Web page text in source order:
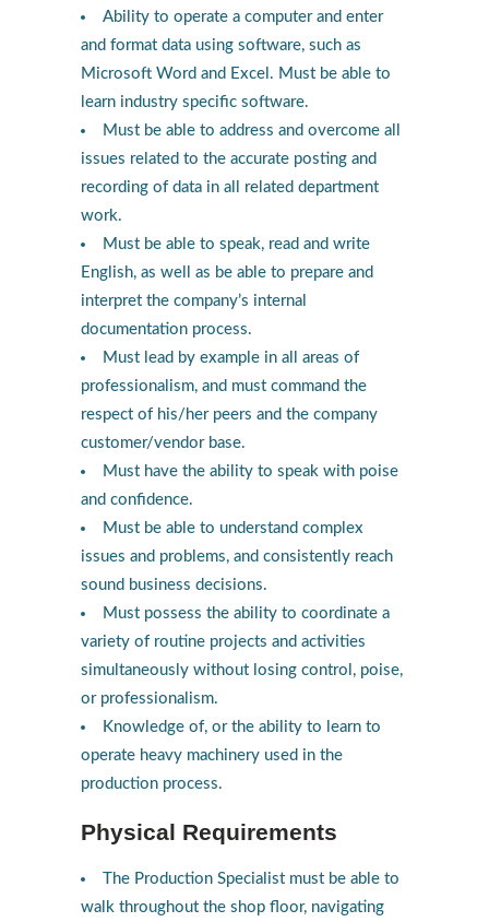
Ability to operate a computer and enter
and format data using software, such as
Microsoft Word and Excel. Must be able to
learn industry specific software.
Must be able to address and overcome all
issues related to the accurate posting and
recording of data in all related department
work.
Must be able to speak, read and write
English, as well as be able to prepare and
interpret the company’s internal
documentation process.
Must lead by example in all areas of
professionalism, and must command the
respect of his/her peers and the company
customer/vendor base.
Must have the ability to speak with poise
and confidence.
Must be able to understand complex
issues and problems, and consistently reach
sound business decisions.
Must possess the ability to coordinate a
variety of routine projects and activities
simultaneously without losing control, poise,
or professionalism.
Knowledge of, or the ability to learn to
operate heavy machinery used in the
production process.
Physical Requirements
The Production Specialist must be able to
walk throughout the shop floor, navigating